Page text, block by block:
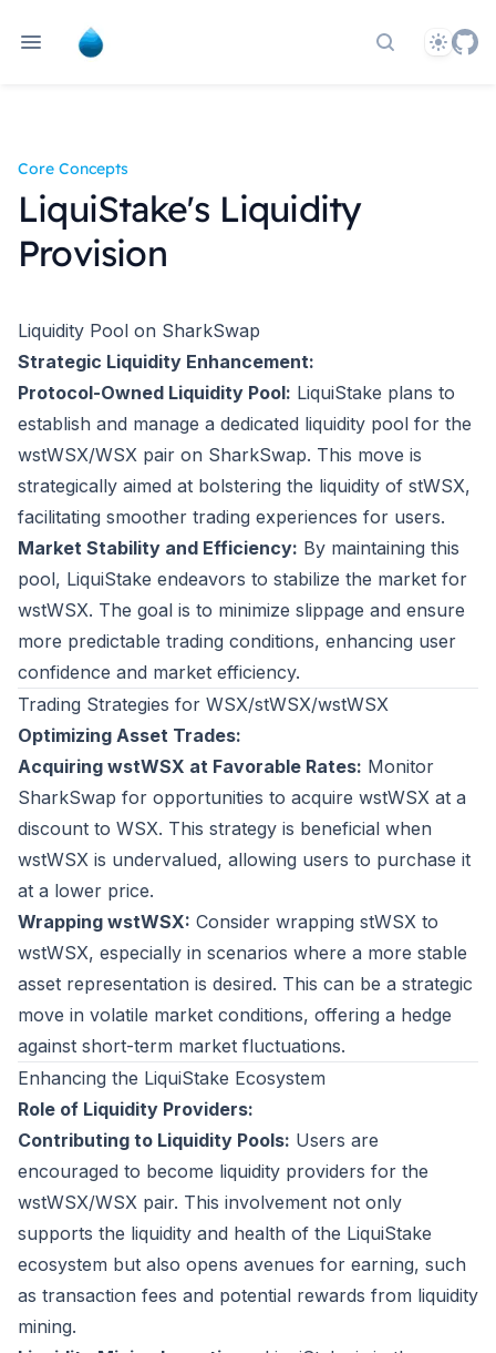
Search docs
Theme
Core Concepts
LiquiStake's Liquidity
Provision
Liquidity Pool on SharkSwap
Strategic Liquidity Enhancement:
Protocol-Owned Liquidity Pool: LiquiStake plans to
establish and manage a dedicated liquidity pool for the
wstWSX/WSX pair on SharkSwap. This move is
strategically aimed at bolstering the liquidity of stWSX,
facilitating smoother trading experiences for users.
Market Stability and Efficiency: By maintaining this
pool, LiquiStake endeavors to stabilize the market for
wstWSX. The goal is to minimize slippage and ensure
more predictable trading conditions, enhancing user
confidence and market efficiency.
Trading Strategies for WSX/stWSX/wstWSX
Optimizing Asset Trades:
Acquiring wstWSX at Favorable Rates: Monitor
SharkSwap for opportunities to acquire wstWSX at a
discount to WSX. This strategy is beneficial when
wstWSX is undervalued, allowing users to purchase it
at a lower price.
Wrapping wstWSX: Consider wrapping stWSX to
wstWSX, especially in scenarios where a more stable
asset representation is desired. This can be a strategic
move in volatile market conditions, offering a hedge
against short-term market fluctuations.
Enhancing the LiquiStake Ecosystem
Role of Liquidity Providers:
Contributing to Liquidity Pools: Users are
encouraged to become liquidity providers for the
wstWSX/WSX pair. This involvement not only
supports the liquidity and health of the LiquiStake
ecosystem but also opens avenues for earning, such
as transaction fees and potential rewards from liquidity
mining.